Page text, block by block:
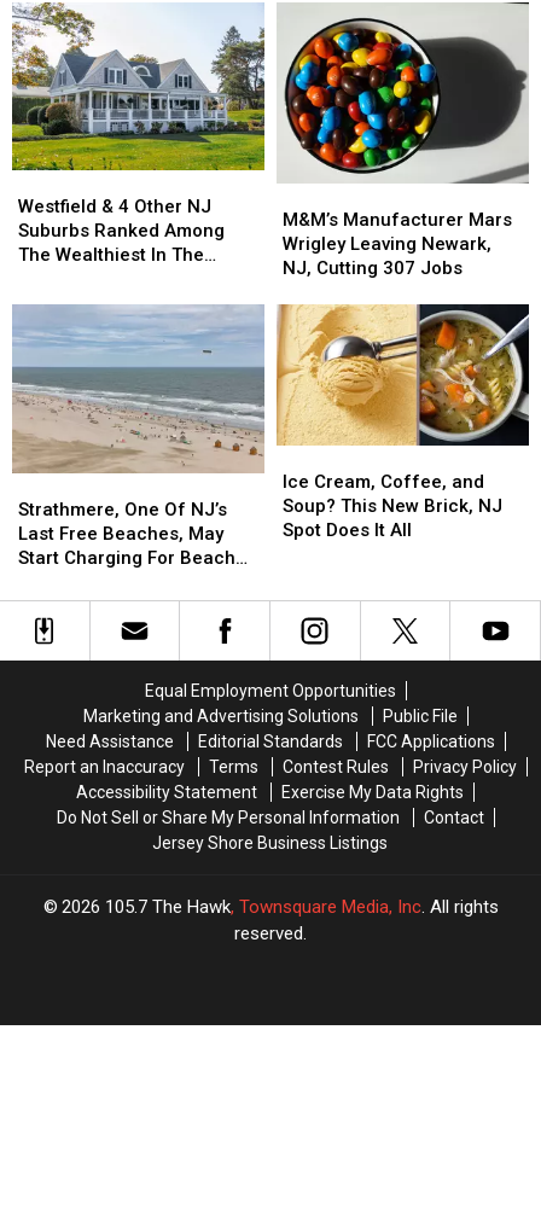
Cream
Shop
Serving
the
Freshest
Scoop
at
Shore
Cream
Shop
Serving
the
Freshest
Scoop
at
Shore
Tavern
Jackson,
NJ?
Tavern
Jackson,
NJ?
&
4
Other
Suburbs
Among
The
Wealthiest
The
Country
Westfield & 4 Other NJ
Suburbs Ranked Among
The Wealthiest In The
&
4
Other
Suburbs
Among
The
Wealthiest
The
Country
Manufacturer
Mars
Wrigley
Newark,
NJ,
Cutting
307
Jobs
M&M’s Manufacturer Mars
Wrigley Leaving Newark,
NJ, Cutting 307 Jobs
Manufacturer
Mars
Wrigley
Newark,
NJ,
Cutting
307
Jobs
One
Of
NJ’s
Free
Beaches,
Beach
Tags
Strathmere, One Of NJ’s
Last Free Beaches, May
Start Charging For Beach
One
Of
NJ’s
Free
Beaches,
Beach
Tags
Cream,
Coffee,
and
New
Brick,
Does
It
All
Ice Cream, Coffee, and
Soup? This New Brick, NJ
Spot Does It All
Cream,
Coffee,
and
New
Brick,
Does
It
All
Equal Employment Opportunities
Marketing and Advertising Solutions
Public File
Need Assistance
Editorial Standards
FCC Applications
Report an Inaccuracy
Terms Contest Rules
Privacy Policy
Accessibility Statement
Exercise My Data Rights
Do Not Sell or Share My Personal Information
Contact
Jersey Shore Business Listings
2026 105.7 The Hawk, Townsquare Media, Inc. All rights
reserved.